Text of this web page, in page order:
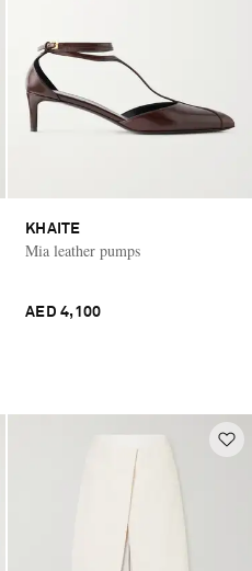
KHAITE
Mia leather pumps
AED 4,100